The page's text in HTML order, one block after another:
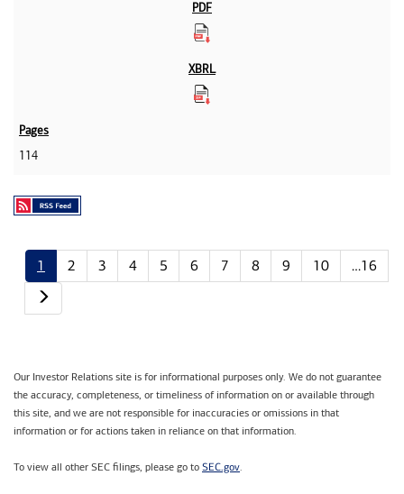
114
1 2 3 4 5 6 7 8 9 10
…16
Our Investor Relations site is for informational purposes only. We do not guarantee
the accuracy, completeness, or timeliness of information on or available through
this site, and we are not responsible for inaccuracies or omissions in that
information or for actions taken in reliance on that information.
To view all other SEC filings, please go to SEC.gov.